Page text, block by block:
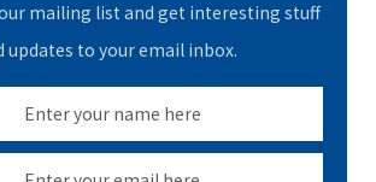
mailing list and get interesting stuff
updates to your email inbox.